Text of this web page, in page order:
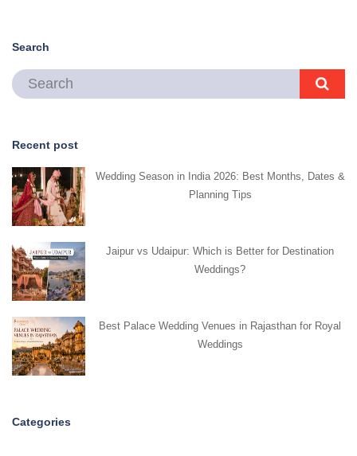
Search
Recent post
Wedding Season in India 2026: Best Months, Dates &
Planning Tips
Jaipur vs Udaipur: Which is Better for Destination
Weddings?
Best Palace Wedding Venues in Rajasthan for Royal
Weddings
Categories